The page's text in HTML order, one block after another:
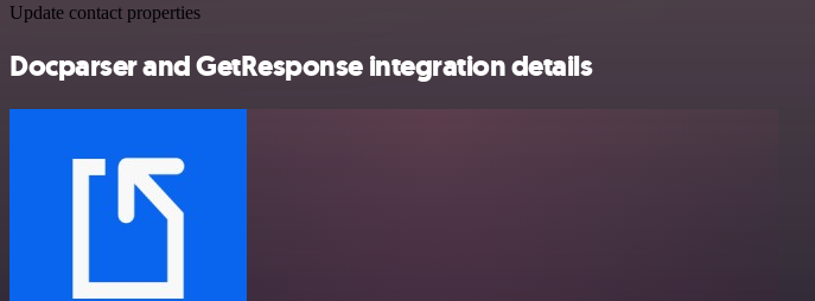
Update contact properties
Docparser and GetResponse integration details